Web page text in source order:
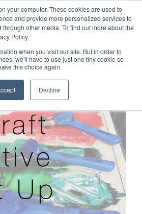
your computer. These cookies are used to
and provide more personalized services to
other media. To find out more about the
Policy.
when you visit our site. But in order to
we'll have to use just one tiny cookie so
this choice again.
Decline
Request Shop Now